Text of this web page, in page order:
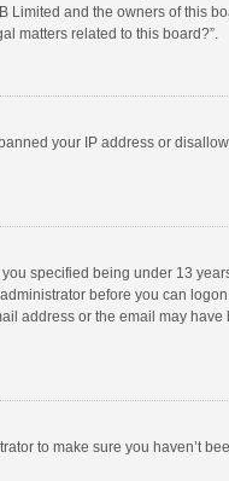
Limited and the owners of this
matters related to this board?”.
your IP address or
specified being under 13
before you can
address or the email may
to make sure you haven’t